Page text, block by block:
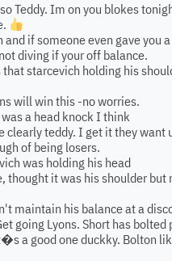
Teddy. Im on you blokes
and if someone even gave you
diving if your off balance.
that starcevich holding his
will win this -no worries.
a head knock I think
clearly teddy. I get it they want
of being losers.
was holding his head
thought it was his shoulder but
maintain his balance at a
going Lyons. Short has bolted
a good one duckky. Bolton